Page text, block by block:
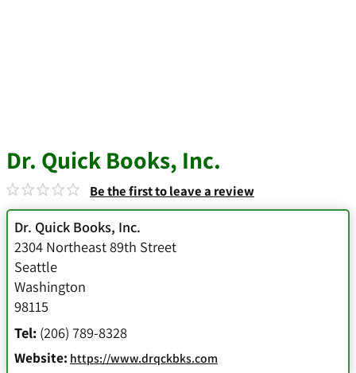
Dr. Quick Books, Inc.
Be the first to leave a review
Dr. Quick Books, Inc.
2304 Northeast 89th Street
Seattle
Washington
98115
Tel: (206) 789-8328
Website: https://www.drqckbks.com